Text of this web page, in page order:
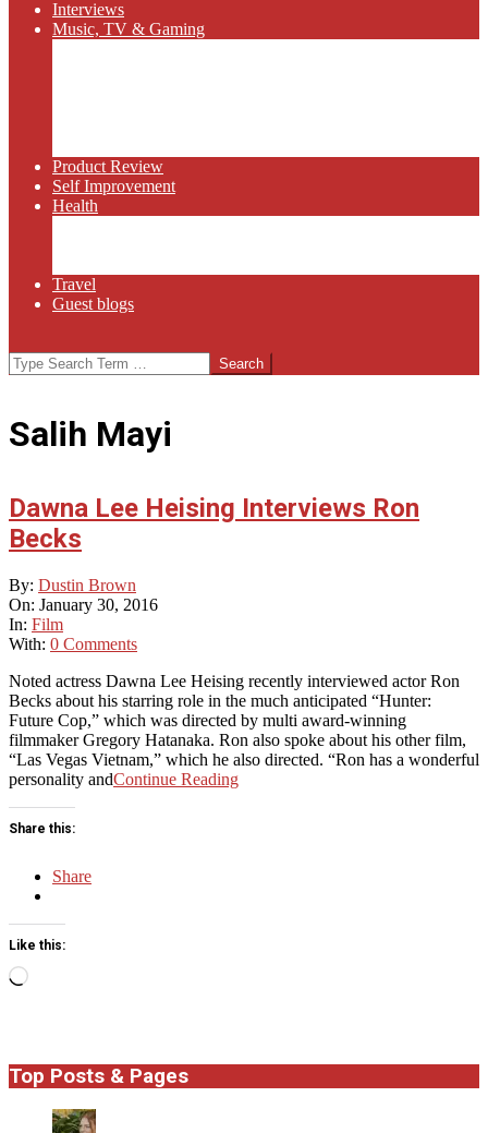
Interviews
Music, TV & Gaming
Product Review
Self Improvement
Health
Travel
Guest blogs
Search
Salih Mayi
Dawna Lee Heising Interviews Ron
Becks
2016-
01-
30
By: Dustin Brown
On: January 30, 2016
In: Film
With: 0 Comments
Noted actress Dawna Lee Heising recently interviewed actor Ron
Becks about his starring role in the much anticipated “Hunter:
Future Cop,” which was directed by multi award-winning
filmmaker Gregory Hatanaka. Ron also spoke about his other film,
“Las Vegas Vietnam,” which he also directed. “Ron has a wonderful
personality andContinue Reading
Share this:
Share
Like this:
Loading…
Top Posts & Pages